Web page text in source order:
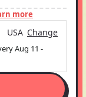
more
USA Change
Aug 11 -